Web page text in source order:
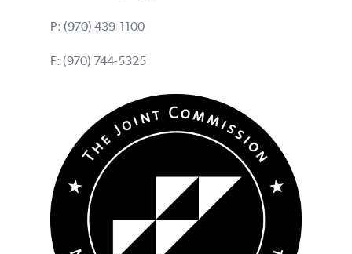
P: (970) 439-1100
F: (970) 744-5325